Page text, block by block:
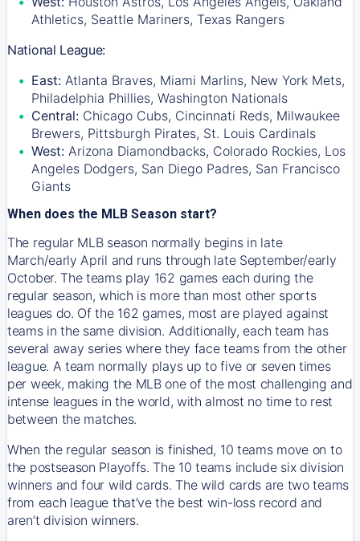
Athletics, Seattle Mariners, Texas Rangers
National League:
East: Atlanta Braves, Miami Marlins, New York Mets,
Philadelphia Phillies, Washington Nationals
Central: Chicago Cubs, Cincinnati Reds, Milwaukee
Brewers, Pittsburgh Pirates, St. Louis Cardinals
West: Arizona Diamondbacks, Colorado Rockies, Los
Angeles Dodgers, San Diego Padres, San Francisco
Giants
When does the MLB Season start?
The regular MLB season normally begins in late
March/early April and runs through late September/early
October. The teams play 162 games each during the
regular season, which is more than most other sports
leagues do. Of the 162 games, most are played against
teams in the same division. Additionally, each team has
several away series where they face teams from the other
league. A team normally plays up to five or seven times
per week, making the MLB one of the most challenging and
intense leagues in the world, with almost no time to rest
between the matches.
When the regular season is finished, 10 teams move on to
the postseason Playoffs. The 10 teams include six division
winners and four wild cards. The wild cards are two teams
from each league that’ve the best win-loss record and
aren’t division winners.